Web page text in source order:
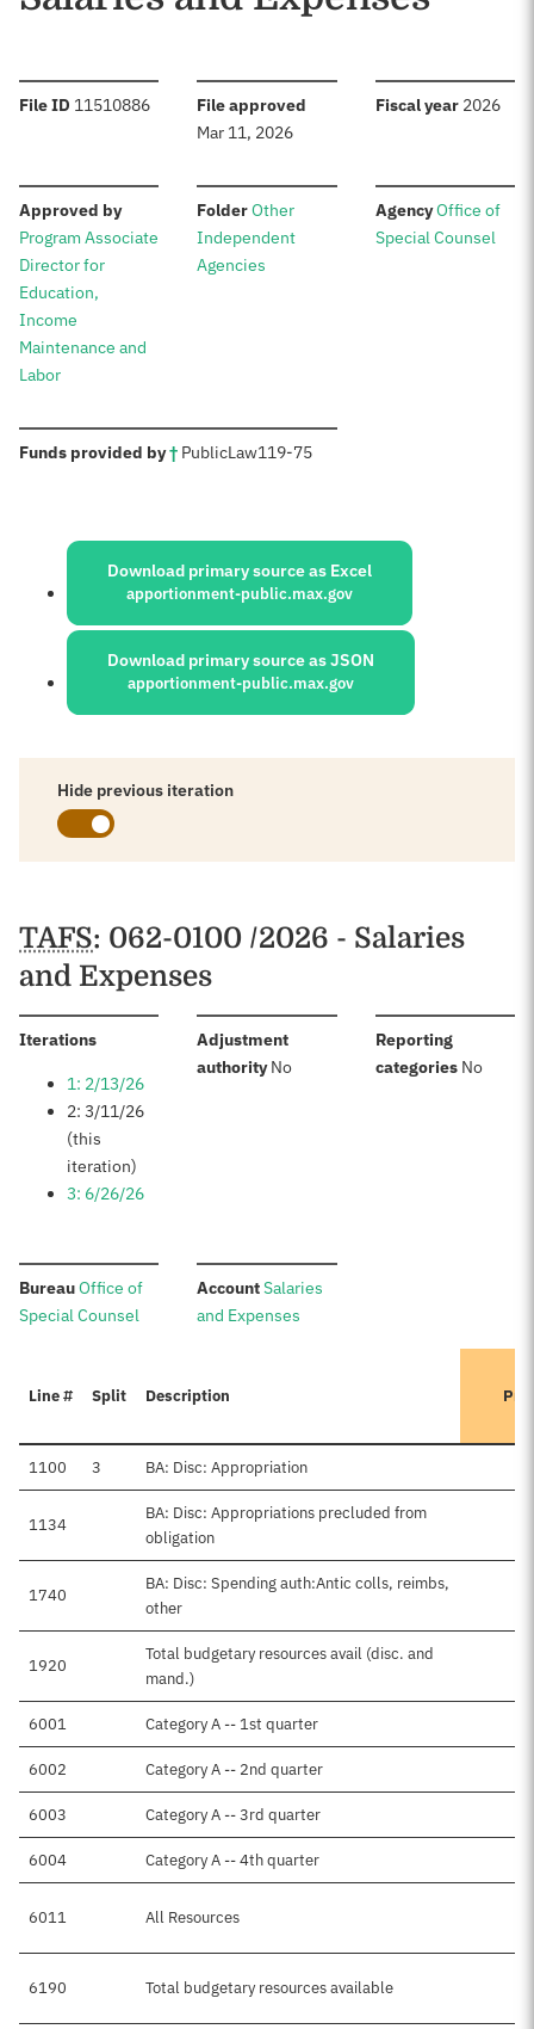
File ID :11510886 File approved
Mar 11, 2026
Fiscal year: 2026
Approved by:
Program Associate
Director for
Education,
Income
Maintenance and
Labor
Folder:Other
Independent
Agencies
Agency:Office of
Special Counsel
Funds provided by†: PublicLaw119-75
Sources:
Download primary source as Excel
apportionment-public.max.gov
Download primary source as JSON
apportionment-public.max.gov
Hide previous iteration
Schedules
TAFS: 062-0100 /2026 - Salaries
and Expenses
Iterations:
1: 2/13/26
2: 3/11/26
(this
iteration)
3: 6/26/26
Adjustment
authority:No
Reporting
categories: No
Bureau:Office of
Special Counsel
Account:Salaries
and Expenses
Line # Split Description
1100 3 BA: Disc: Appropriation
1134
BA: Disc: Appropriations precluded from
obligation
1740
BA: Disc: Spending auth:Antic colls, reimbs,
other
1920
Total budgetary resources avail (disc. and
mand.)
6001 Category A -- 1st quarter
6002 Category A -- 2nd quarter
6003 Category A -- 3rd quarter
6004 Category A -- 4th quarter
6011 All Resources
6190 Total budgetary resources available